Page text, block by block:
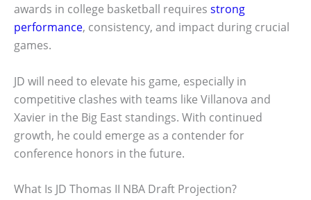
awards in college basketball requires strong
performance, consistency, and impact during crucial
games.
JD will need to elevate his game, especially in
competitive clashes with teams like Villanova and
Xavier in the Big East standings. With continued
growth, he could emerge as a contender for
conference honors in the future.
What Is JD Thomas II NBA Draft Projection?